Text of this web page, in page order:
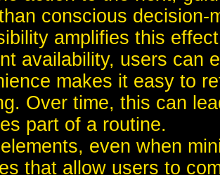
conscious decision-
amplifies this
availability, users can
makes it easy to
Over time, this can
part of a routine.
even when
that allow users to